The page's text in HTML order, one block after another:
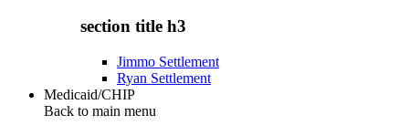
section title h3
Jimmo Settlement
Ryan Settlement
Medicaid/CHIP
Back to main menu